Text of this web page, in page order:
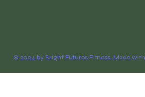
© 2024 by Bright Futures Fitness. Made with